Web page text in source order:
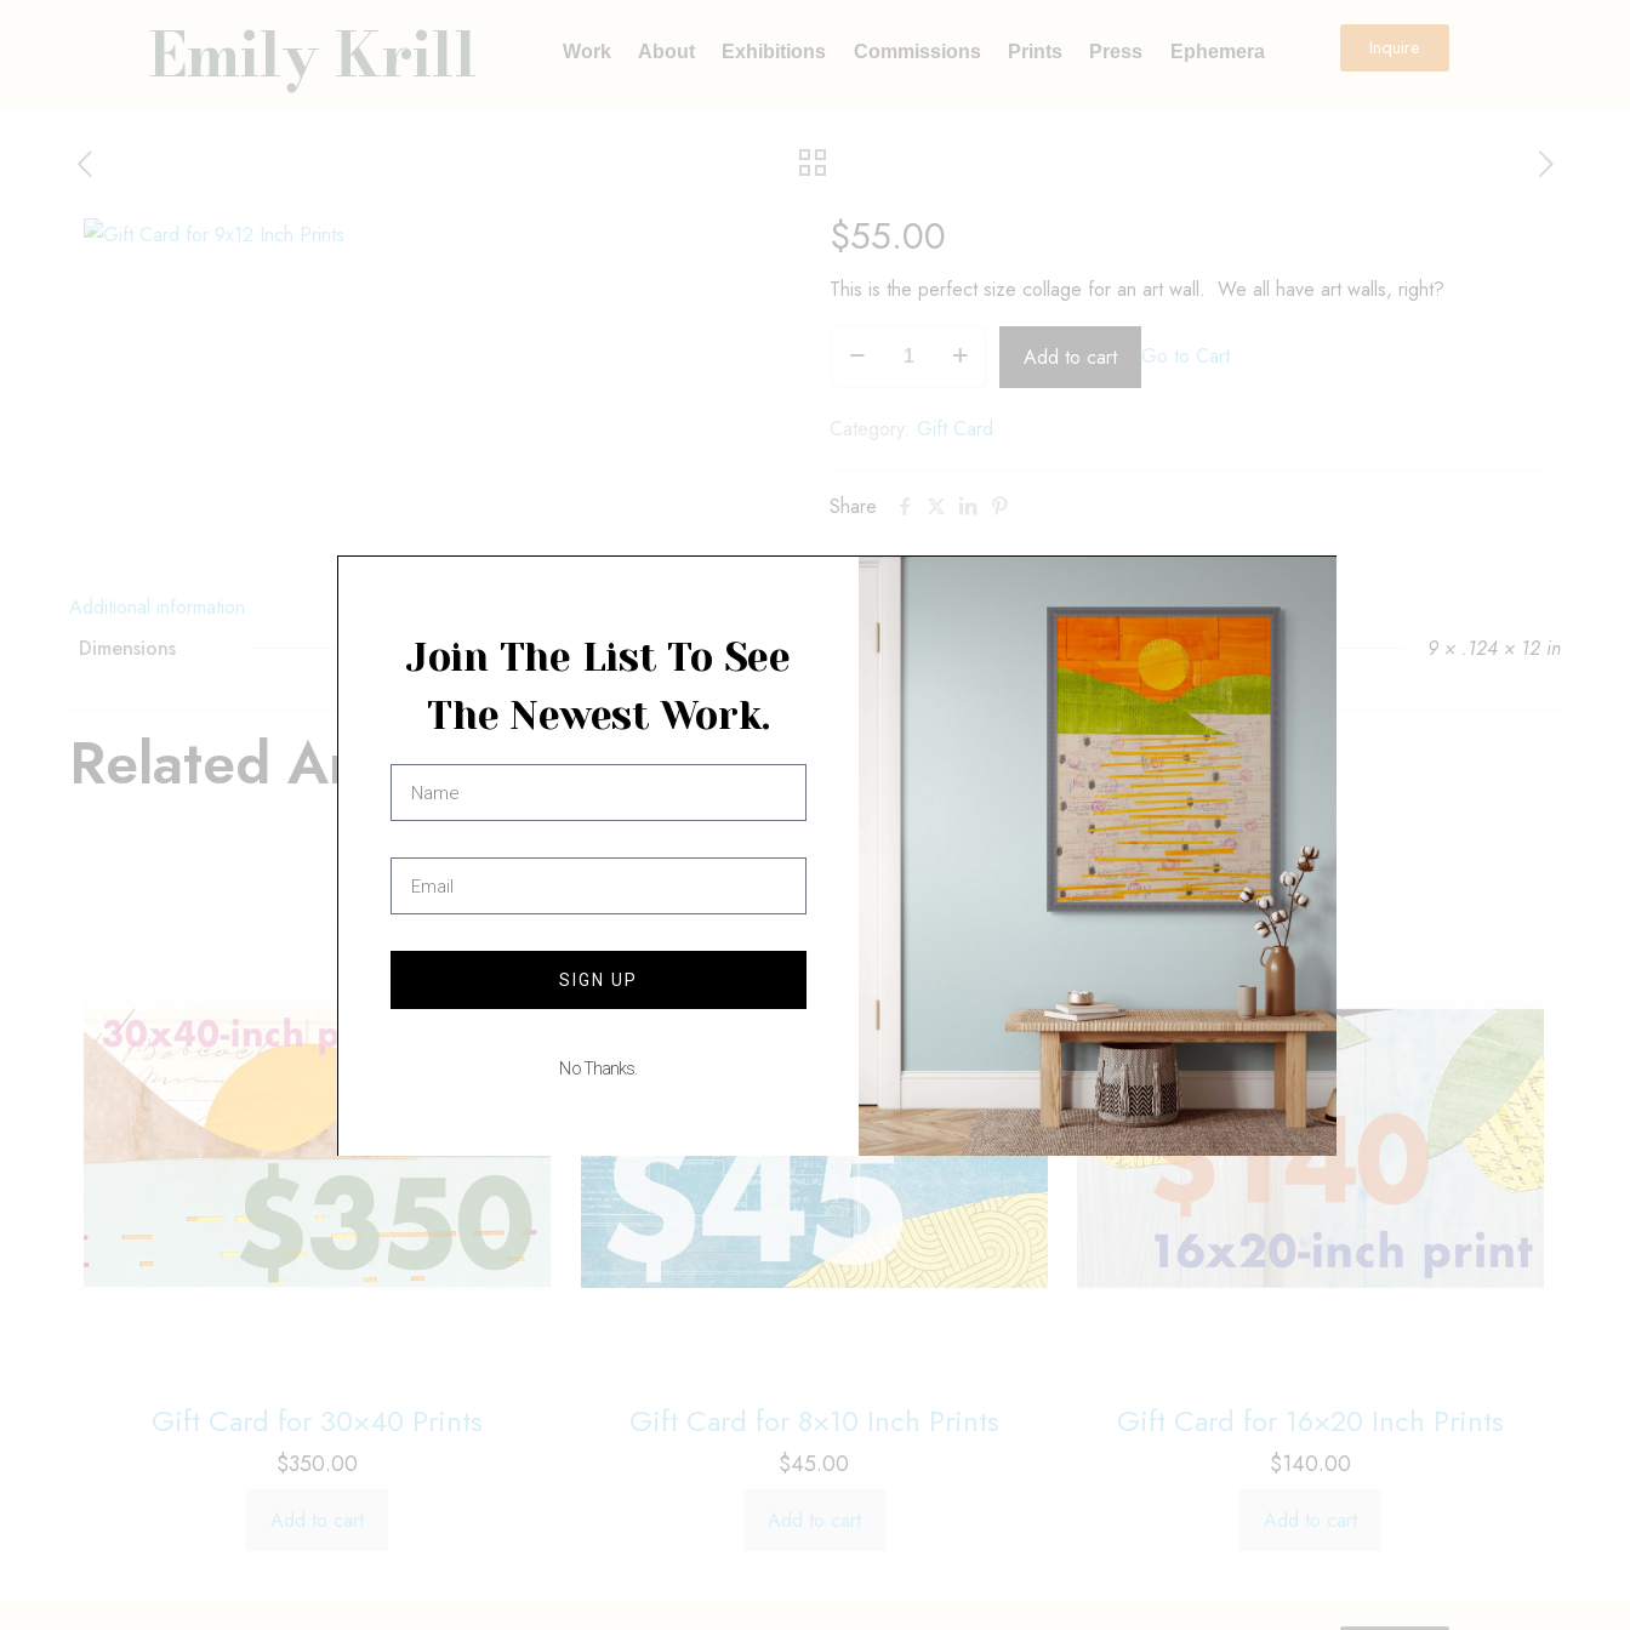
Emily Krill Work About Exhibitions Commissions Prints Press Ephemera Inquire
$55.00
This is the perfect size collage for an art wall. We all have art walls, right?
Add to cart Go to Cart
Gift Card
Share
Additional information
Dimensions
9 × .124 × 12 in
Related Artwork
Gift Card for 30×40 Prints
$350.00
Add to cart
Gift Card for 8×10 Inch Prints
$45.00
Add to cart
Gift Card for 16×20 Inch Prints
$140.00
Add to cart
Join The List To See
The Newest Work.
SIGN UP
No Thanks.